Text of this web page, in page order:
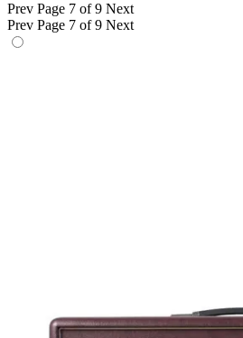
Prev Page 7 of 9 Next
Prev Page 7 of 9 Next